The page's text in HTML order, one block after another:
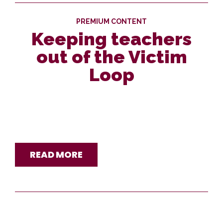
PREMIUM CONTENT
Keeping teachers
out of the Victim
Loop
READ MORE